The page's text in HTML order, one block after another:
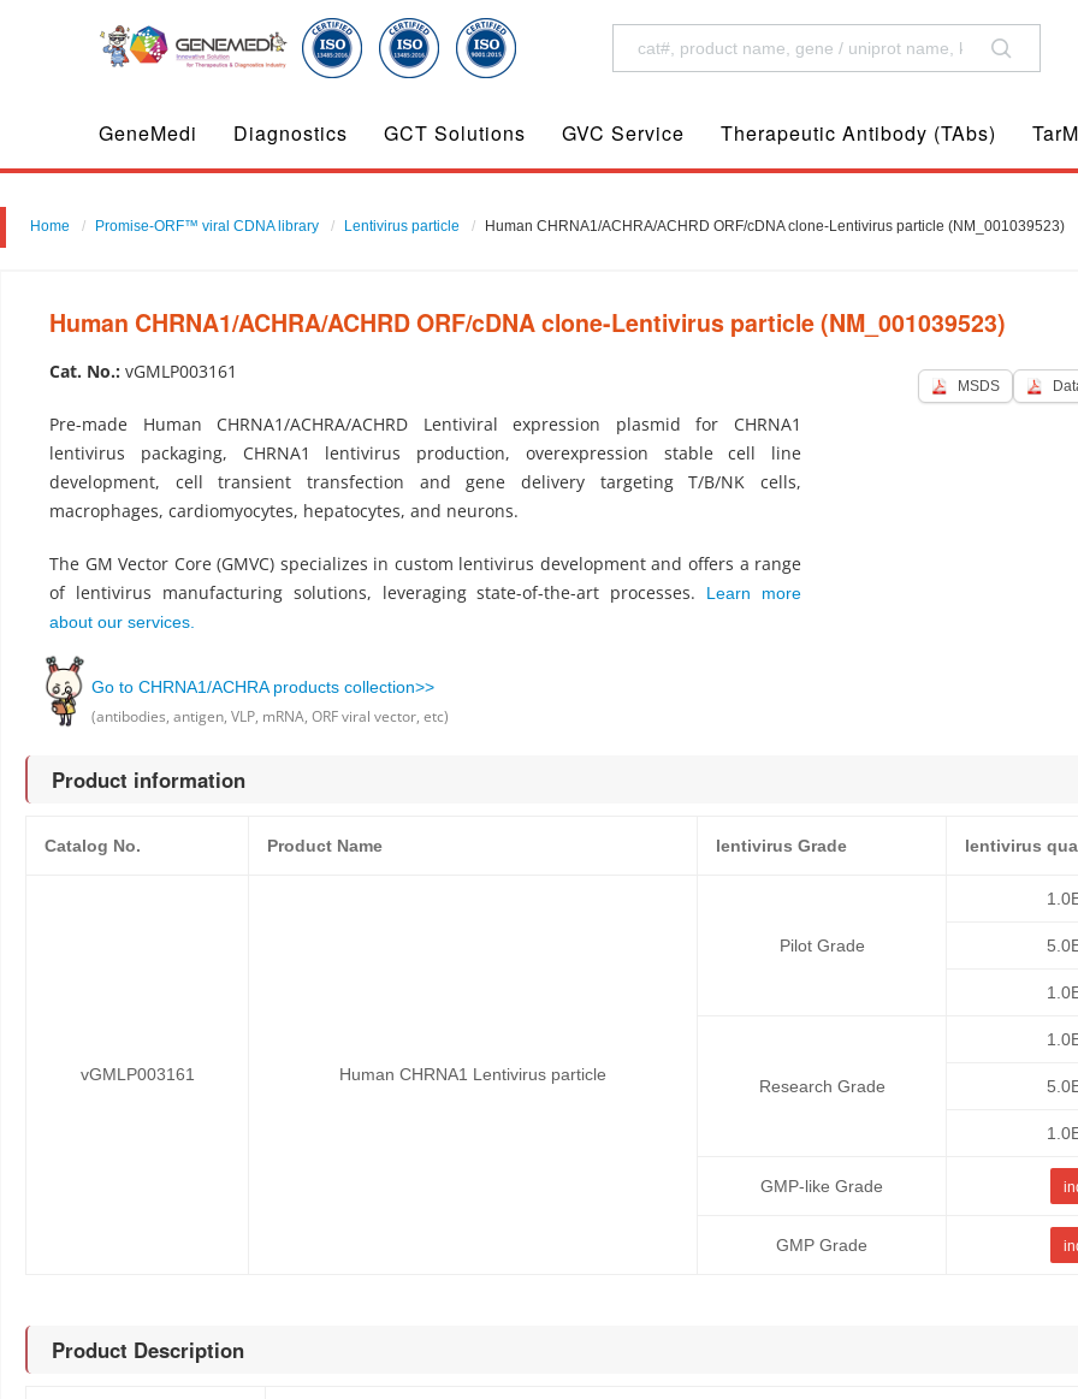
GeneMedi Diagnostics GCT Solutions GVC Service Therapeutic Antibody (TAbs)
Home Promise-ORF™ viral CDNA library Lentivirus particle Human CHRNA1/ACHRA/ACHRD ORF/cDNA clone-Lentivirus particle (NM_001039523)
Human CHRNA1/ACHRA/ACHRD ORF/cDNA clone-Lentivirus particle (NM_001039523)
Cat. No.: vGMLP003161
Pre-made Human CHRNA1/ACHRA/ACHRD Lentiviral expression plasmid for CHRNA1
lentivirus packaging, CHRNA1 lentivirus production, overexpression stable cell line
development, cell transient transfection and gene delivery targeting T/B/NK cells,
macrophages, cardiomyocytes, hepatocytes, and neurons.
The GM Vector Core (GMVC) specializes in custom lentivirus development and offers a range
of lentivirus manufacturing solutions, leveraging state-of-the-art processes.
Learn more
about our services.
Go to CHRNA1/ACHRA products collection>>
(antibodies, antigen, VLP, mRNA, ORF viral vector, etc)
MSDS
Product information
Catalog No. Product Name lentivirus Grade lentivirus
vGMLP003161 Human CHRNA1 Lentivirus particle
Pilot Grade
Research Grade
GMP-like Grade
GMP Grade
Product Description